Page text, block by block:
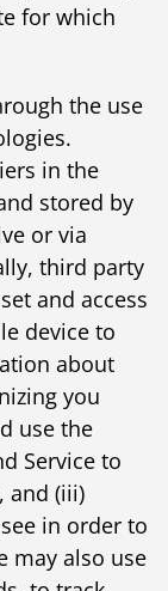
for which
the use
in the
stored by
or via
third party
and access
device to
about
you
use the
Service to
and (iii)
in order to
may also use